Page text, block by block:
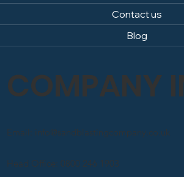
Contact us
Blog
COMPANY
Head Office: 0800 246 1903
Email: info@sandblastingcompany.co.uk